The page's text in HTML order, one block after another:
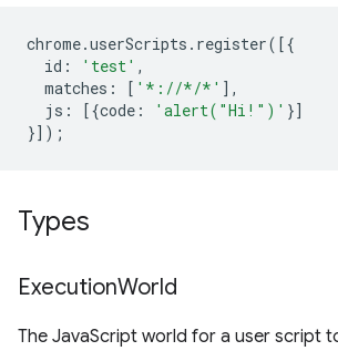
chrome.userScripts . register([{
id : 'test' ,
matches : [ '*://*/*' ],
js : [{code : 'alert("Hi!")' }]
}]);
Types
ExecutionWorld
The JavaScript world for a user script